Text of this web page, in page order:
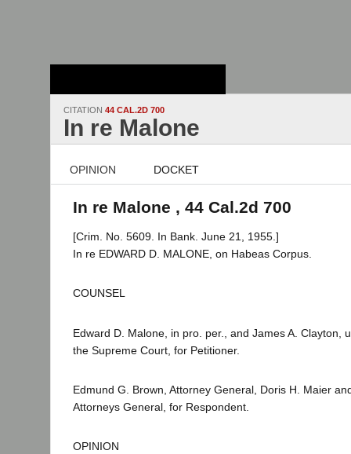
CITATION 44 CAL.2D 700
In re Malone
OPINION DOCKET
In re Malone , 44 Cal.2d 700
[Crim. No. 5609. In Bank. June 21, 1955.]
In re EDWARD D. MALONE, on Habeas Corpus.
COUNSEL
Edward D. Malone, in pro. per., and James A. Clayton,
the Supreme Court, for Petitioner.
Edmund G. Brown, Attorney General, Doris H. Maier
Attorneys General, for Respondent.
OPINION